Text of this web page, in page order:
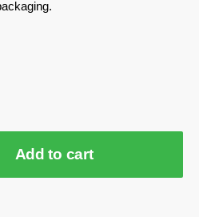
Add to cart